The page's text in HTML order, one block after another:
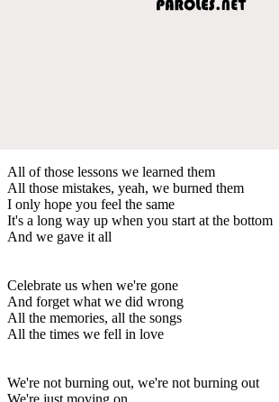
All of those lessons we learned them
All those mistakes, yeah, we burned them
I only hope you feel the same
It's a long way up when you start at the bottom
And we gave it all
Celebrate us when we're gone
And forget what we did wrong
All the memories, all the songs
All the times we fell in love
We're not burning out, we're not burning out
We're just moving on